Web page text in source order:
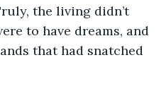
the living didn’t
to have dreams, and
that had snatched